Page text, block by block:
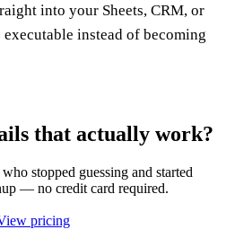
into your Sheets, CRM, or
instead of becoming
that actually work?
stopped guessing and started
— no credit card required.
pricing